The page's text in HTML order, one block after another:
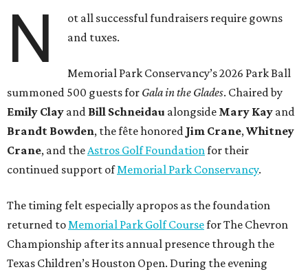
N
ot all successful fundraisers require gowns
and tuxes.
Memorial Park Conservancy’s 2026 Park Ball
summoned 500 guests for Gala in the Glades. Chaired by
Emily Clay and Bill Schneidau alongside Mary Kay and
Brandt Bowden, the fête honored Jim Crane, Whitney
Crane, and the Astros Golf Foundation for their
continued support ofMemorial Park Conservancy.
The timing felt especially apropos as the foundation
returned to Memorial Park Golf Coursefor The Chevron
Championship after its annual presence through the
Texas Children’s Houston Open. During the evening